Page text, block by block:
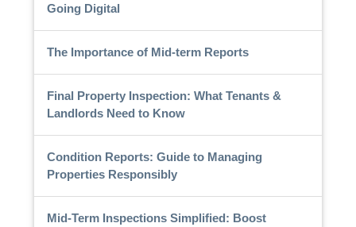
Going Digital
The Importance of Mid-term Reports
Final Property Inspection: What Tenants &
Landlords Need to Know
Condition Reports: Guide to Managing
Properties Responsibly
Mid-Term Inspections Simplified: Boost